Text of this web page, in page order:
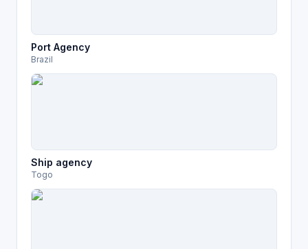
Port Agency
Brazil
Ship agency
Togo